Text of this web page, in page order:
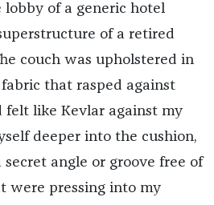
lobby of a generic hotel
of a retired
couch was upholstered in
that rasped against
felt like Kevlar against my
deeper into the cushion,
angle or groove free of
were pressing into my